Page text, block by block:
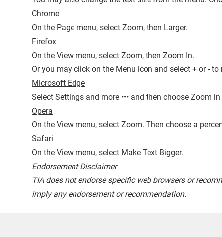
Chrome
On the Page menu, select Zoom, then Larger.
Firefox
On the View menu, select Zoom, then Zoom In.
Or you may click on the Menu icon and select + or -
Microsoft Edge
Select Settings and more ••• and then choose Zoom
Opera
On the View menu, select Zoom. Then choose a
Safari
On the View menu, select Make Text Bigger.
Endorsement Disclaimer
TIA does not endorse specific web browsers or
imply any endorsement or recommendation.